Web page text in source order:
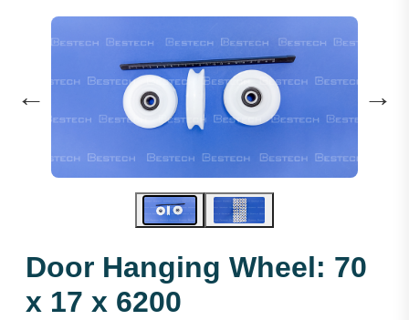
← →
Door Hanging Wheel: 70
x 17 x 6200